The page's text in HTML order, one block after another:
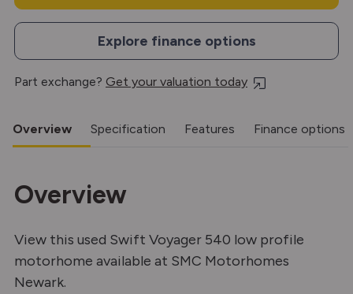
Explore finance options
Part exchange? Get your valuation today
Overview Specification Features Finance options
Overview
View this used Swift Voyager 540 low profile
motorhome available at SMC Motorhomes
Newark.